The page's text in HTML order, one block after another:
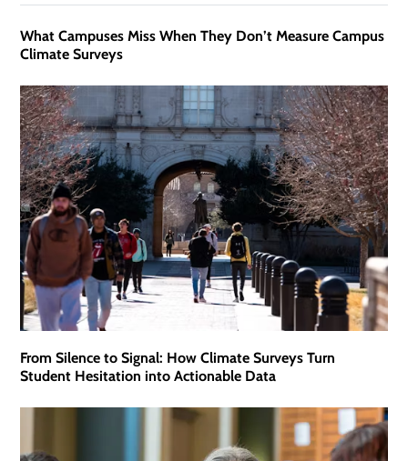
What Campuses Miss When They Don’t Measure Campus
Climate Surveys
From Silence to Signal: How Climate Surveys Turn
Student Hesitation into Actionable Data